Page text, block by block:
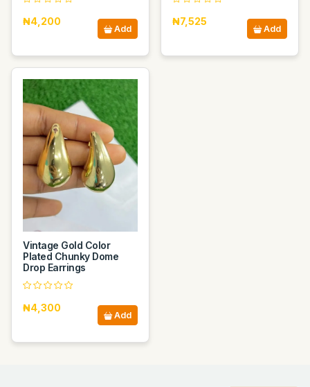
₦4,200
Add
₦7,525
Add
Vintage Gold Color
Plated Chunky Dome
Drop Earrings
₦4,300
Add